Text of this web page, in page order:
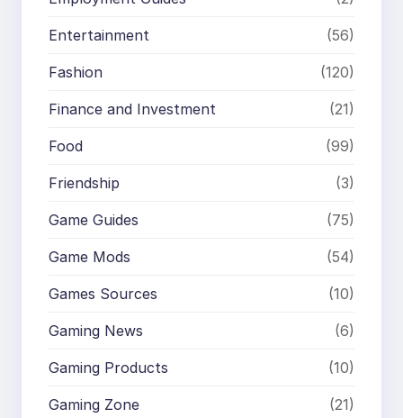
Entertainment (56)
Fashion (120)
Finance and Investment (21)
Food (99)
Friendship (3)
Game Guides (75)
Game Mods (54)
Games Sources (10)
Gaming News (6)
Gaming Products (10)
Gaming Zone (21)